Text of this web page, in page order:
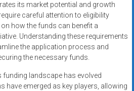
its market potential and growth
careful attention to eligibility
how the funds can benefit a
Understanding these requirements
the application process and
the necessary funds.
funding landscape has evolved
have emerged as key players, allowing